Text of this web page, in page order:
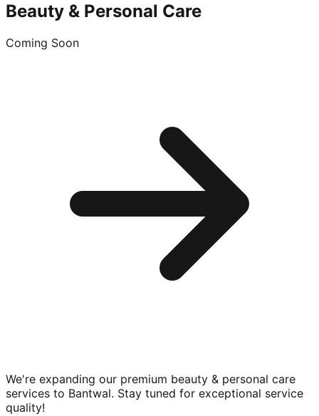
Beauty & Personal Care
Coming Soon
We're expanding our premium beauty & personal care
services to Bantwal. Stay tuned for exceptional service
quality!